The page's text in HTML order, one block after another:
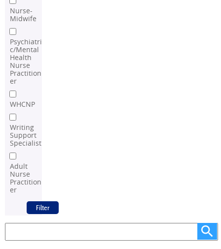
Nurse-
Midwife
Psychiatri
c/Mental
Health
Nurse
Practition
er
WHCNP
Writing
Support
Specialist
Adult
Nurse
Practition
er